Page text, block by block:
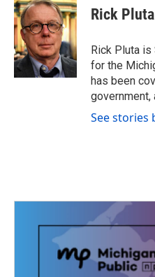
Rick Pluta
Rick Pluta is
for the
has been
See stories